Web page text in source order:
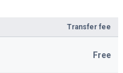
Transfer fee
Free